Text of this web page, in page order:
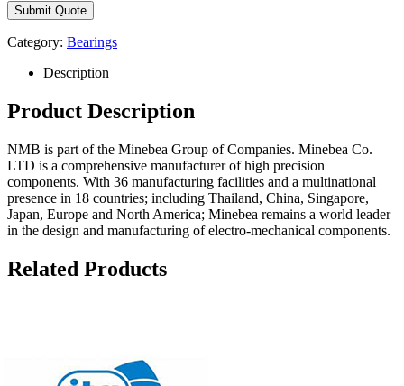
Category: Bearings
Description
Product Description
NMB is part of the Minebea Group of Companies. Minebea Co.
LTD is a comprehensive manufacturer of high precision
components. With 36 manufacturing facilities and a multinational
presence in 18 countries; including Thailand, China, Singapore,
Japan, Europe and North America; Minebea remains a world leader
in the design and manufacturing of electro-mechanical components.
Related Products